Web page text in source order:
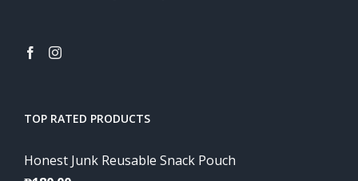
TOP RATED PRODUCTS
Honest Junk Reusable Snack Pouch